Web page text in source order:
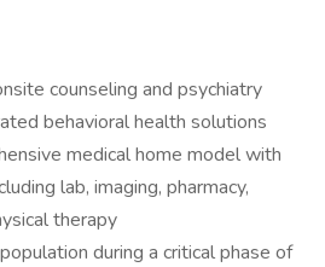
counseling and psychiatry
behavioral health solutions
medical home model with
lab, imaging, pharmacy,
therapy
during a critical phase of